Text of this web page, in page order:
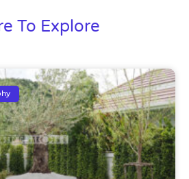
To Explore